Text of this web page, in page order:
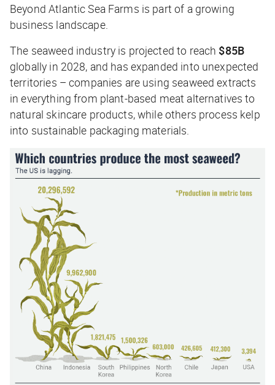
Beyond Atlantic Sea Farms is part of a growing
business landscape.
The seaweed industry is projected to reach $85B
globally in 2028, and has expanded into unexpected
territories – companies are using seaweed extracts
in everything from plant-based meat alternatives to
natural skincare products, while others process kelp
into sustainable packaging materials.